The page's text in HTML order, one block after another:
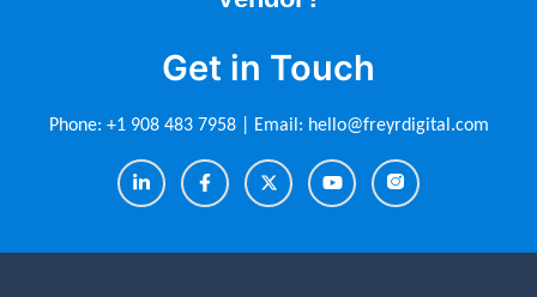
Get in Touch
Phone: +1 908 483 7958 | Email: hello@freyrdigital.com